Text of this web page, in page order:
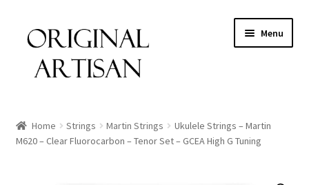
Menu
Home Strings Martin Strings
Ukulele Strings – Martin
M620 – Clear Fluorocarbon – Tenor Set – GCEA High G Tuning